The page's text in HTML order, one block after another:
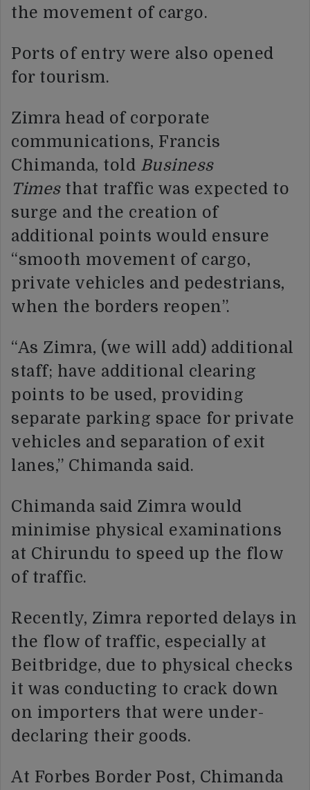
the movement of cargo.
Ports of entry were also opened
for tourism.
Zimra head of corporate
communications, Francis
Chimanda, told Business
Timesthat traffic was expected to
surge and the creation of
additional points would ensure
“smooth movement of cargo,
private vehicles and pedestrians,
when the borders reopen”.
“As Zimra, (we will add) additional
staff; have additional clearing
points to be used, providing
separate parking space for private
vehicles and separation of exit
lanes,” Chimanda said.
Chimanda said Zimra would
minimise physical examinations
at Chirundu to speed up the flow
of traffic.
Recently, Zimra reported delays in
the flow of traffic, especially at
Beitbridge, due to physical checks
it was conducting to crack down
on importers that were under-
declaring their goods.
At Forbes Border Post, Chimanda